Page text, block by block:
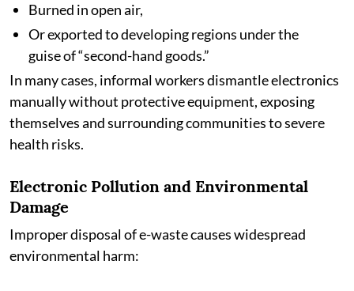
Burned in open air,
Or exported to developing regions under the
guise of “second-hand goods.”
In many cases, informal workers dismantle electronics
manually without protective equipment, exposing
themselves and surrounding communities to severe
health risks.
Electronic Pollution and Environmental
Damage
Improper disposal of e-waste causes widespread
environmental harm: